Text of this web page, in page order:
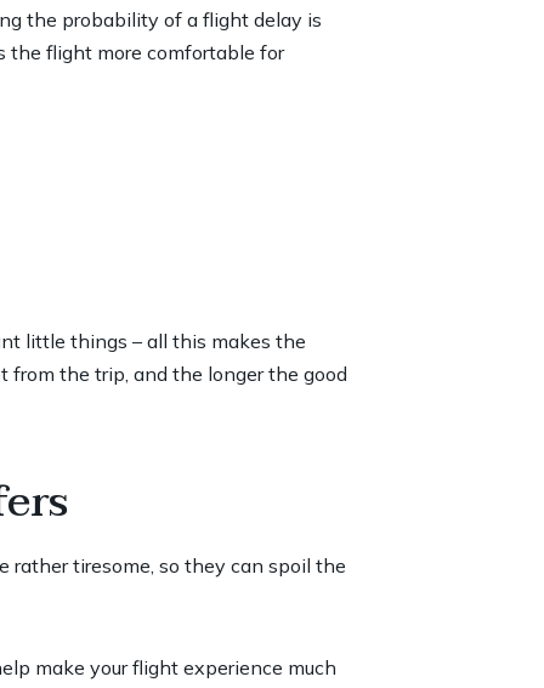
the probability of a flight delay is
the flight more comfortable for
little things – all this makes the
from the trip, and the longer the good
rather tiresome, so they can spoil the
make your flight experience much